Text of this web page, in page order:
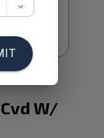
W/